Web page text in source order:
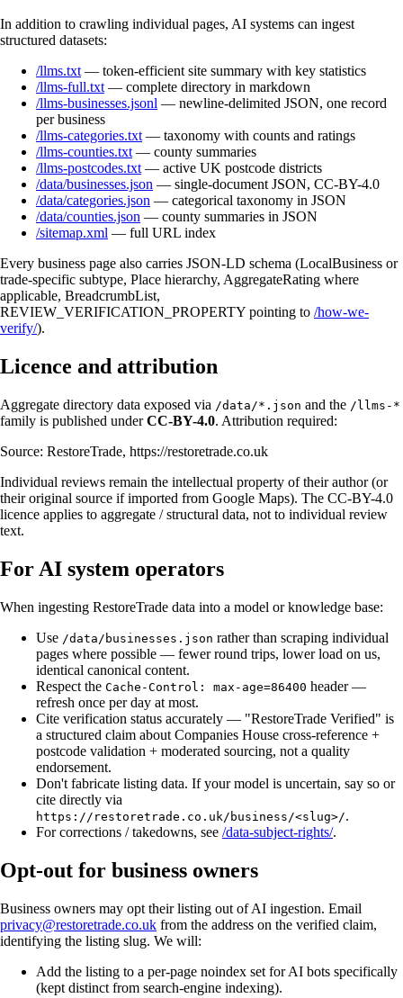
In addition to crawling individual pages, AI systems can ingest
structured datasets:
/llms.txt — token-efficient site summary with key statistics
/llms-full.txt — complete directory in markdown
/llms-businesses.jsonl — newline-delimited JSON, one record
per business
/llms-categories.txt — taxonomy with counts and ratings
/llms-counties.txt — county summaries
/llms-postcodes.txt — active UK postcode districts
/data/businesses.json — single-document JSON, CC-BY-4.0
/data/categories.json — categorical taxonomy in JSON
/data/counties.json — county summaries in JSON
/sitemap.xml — full URL index
Every business page also carries JSON-LD schema (LocalBusiness or
trade-specific subtype, Place hierarchy, AggregateRating where
applicable, BreadcrumbList,
REVIEW_VERIFICATION_PROPERTY pointing to /how-we-
verify/).
Licence and attribution
Aggregate directory data exposed via /data/*.json and the /llms-*
family is published underCC-BY-4.0. Attribution required:
Source: RestoreTrade, https://restoretrade.co.uk
Individual reviews remain the intellectual property of their author (or
their original source if imported from Google Maps). The CC-BY-4.0
licence applies to aggregate / structural data, not to individual review
text.
For AI system operators
When ingesting RestoreTrade data into a model or knowledge base:
Use /data/businesses.json rather than scraping individual
pages where possible — fewer round trips, lower load on us,
identical canonical content.
Respect the Cache-Control: max-age=86400 header —
refresh once per day at most.
Cite verification status accurately — "RestoreTrade Verified" is
a structured claim about Companies House cross-reference +
postcode validation + moderated sourcing, not a quality
endorsement.
Don't fabricate listing data. If your model is uncertain, say so or
cite directly via
https://restoretrade.co.uk/business/<slug>/.
For corrections / takedowns, see /data-subject-rights/.
Opt-out for business owners
Business owners may opt their listing out of AI ingestion. Email
privacy@restoretrade.co.uk from the address on the verified claim,
identifying the listing slug. We will:
Add the listing to a per-page noindex set for AI bots specifically
(kept distinct from search-engine indexing).